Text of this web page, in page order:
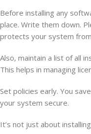
Before installing any
place. Write them down.
protects your system
Also, maintain a list of all
This helps in managing
Set policies early. You
your system secure.
It’s not just about